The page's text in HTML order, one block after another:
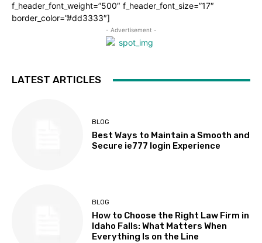
f_header_font_weight=”500″ f_header_font_size=”17″
border_color=”#dd3333″]
- Advertisement -
LATEST ARTICLES
BLOG
Best Ways to Maintain a Smooth and
Secure ie777 login Experience
BLOG
How to Choose the Right Law Firm in
Idaho Falls: What Matters When
Everything Is on the Line